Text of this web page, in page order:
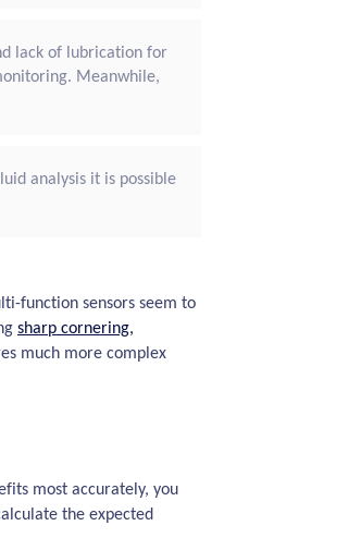
lack of lubrication for
Meanwhile,
analysis it is possible
function sensors seem to
sharp cornering,
much more complex
most accurately, you
the expected